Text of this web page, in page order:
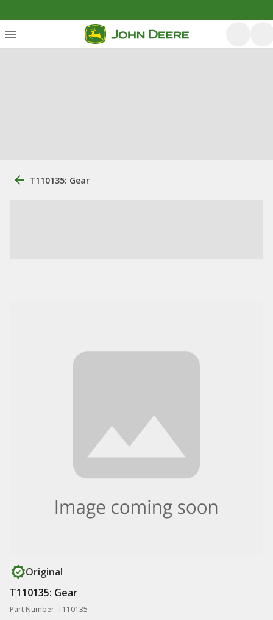
T110135: Gear
Original
T110135: Gear
Part Number: T110135